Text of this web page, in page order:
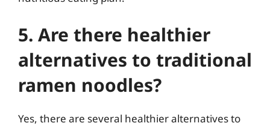
5. Are there healthier
alternatives to traditional
ramen noodles?
Yes, there are several healthier alternatives to